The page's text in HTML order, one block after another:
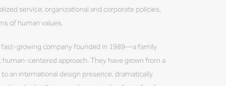
service, organizational and corporate policies,
of human values.
fast-growing company founded in 1989—a family
centered approach. They have grown from a
an international design presence, dramatically